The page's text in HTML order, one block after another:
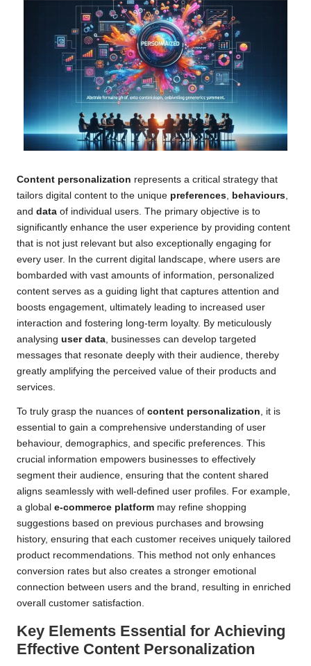
Content personalization represents a critical strategy that
tailors digital content to the unique preferences, behaviours,
and data of individual users. The primary objective is to
significantly enhance the user experience by providing content
that is not just relevant but also exceptionally engaging for
every user. In the current digital landscape, where users are
bombarded with vast amounts of information, personalized
content serves as a guiding light that captures attention and
boosts engagement, ultimately leading to increased user
interaction and fostering long-term loyalty. By meticulously
analysing user data, businesses can develop targeted
messages that resonate deeply with their audience, thereby
greatly amplifying the perceived value of their products and
services.
To truly grasp the nuances of content personalization, it is
essential to gain a comprehensive understanding of user
behaviour, demographics, and specific preferences. This
crucial information empowers businesses to effectively
segment their audience, ensuring that the content shared
aligns seamlessly with well-defined user profiles. For example,
a global e-commerce platform may refine shopping
suggestions based on previous purchases and browsing
history, ensuring that each customer receives uniquely tailored
product recommendations. This method not only enhances
conversion rates but also creates a stronger emotional
connection between users and the brand, resulting in enriched
overall customer satisfaction.
Key Elements Essential for Achieving
Effective Content Personalization